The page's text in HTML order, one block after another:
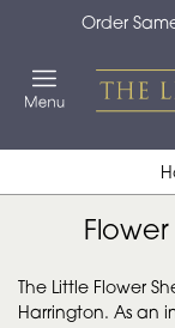
Order
The Little Flower
Harrington. As an